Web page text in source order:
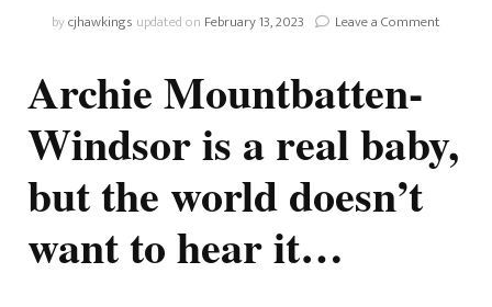
bycjhawkings updated on February 13, 2023 Leave a Comment
Archie Mountbatten-
Windsor is a real baby,
but the world doesn’t
want to hear it…